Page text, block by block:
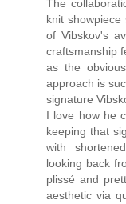
The
knit
of Vibskov's
craftsmanship
as the
approach is
signature
I love how he
keeping that
with
looking back
plissé and
aesthetic via